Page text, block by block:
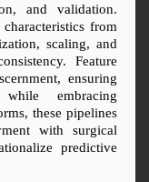
and validation.
from
scaling, and
Feature
ensuring
embracing
these pipelines
with surgical
predictive